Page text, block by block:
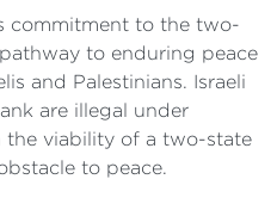
commitment to the two-
to enduring peace
and Palestinians. Israeli
are illegal under
the viability of a two-state
to peace.